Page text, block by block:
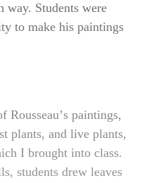
way. Students were
to make his paintings
Rousseauʼs paintings,
plants, and live plants,
I brought into class.
students drew leaves